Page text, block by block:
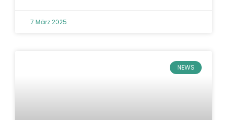
7 März 2025
NEWS